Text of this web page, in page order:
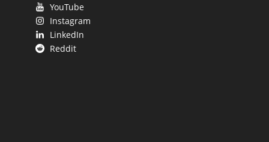
YouTube
Instagram
LinkedIn
Reddit